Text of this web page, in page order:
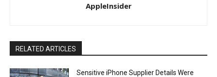
AppleInsider
RELATED ARTICLES
Sensitive iPhone Supplier Details Were